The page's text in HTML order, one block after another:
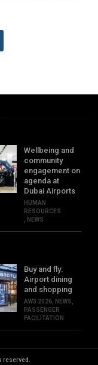
Wellbeing and
community
engagement on
agenda at
Dubai Airports
HUMAN
RESOURCES
NEWS
Buy and fly:
Airport dining
and shopping
AW3 2026 NEWS
PASSENGER
FACILITATION
reserved.